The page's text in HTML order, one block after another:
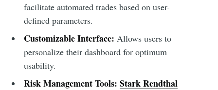
facilitate automated trades based on user-
defined parameters.
Customizable Interface: Allows users to
personalize their dashboard for optimum
usability.
Risk Management Tools: Stark Rendthal